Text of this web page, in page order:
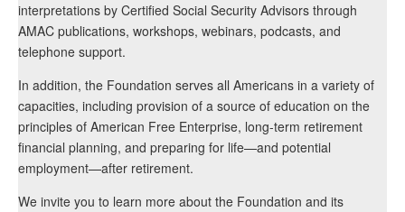
interpretations by Certified Social Security Advisors through
AMAC publications, workshops, webinars, podcasts, and
telephone support.
In addition, the Foundation serves all Americans in a variety of
capacities, including provision of a source of education on the
principles of American Free Enterprise, long-term retirement
financial planning, and preparing for life—and potential
employment—after retirement.
We invite you to learn more about the Foundation and its